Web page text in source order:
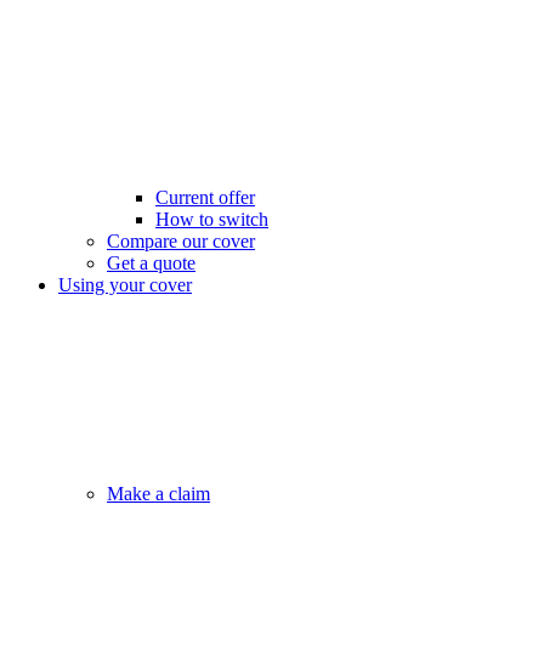
Current offer
How to switch
Compare our cover
Get a quote
Using your cover
Make a claim